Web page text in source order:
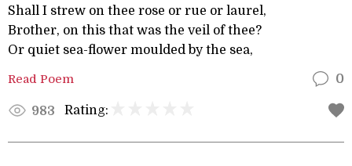
Shall I strew on thee rose or rue or laurel,
Brother, on this that was the veil of thee?
Or quiet sea-flower moulded by the sea,
Read Poem 0
983 Rating: